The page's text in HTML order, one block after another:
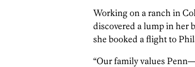
Working on a ranch in
discovered a lump in her
she booked a flight to
“Our family values